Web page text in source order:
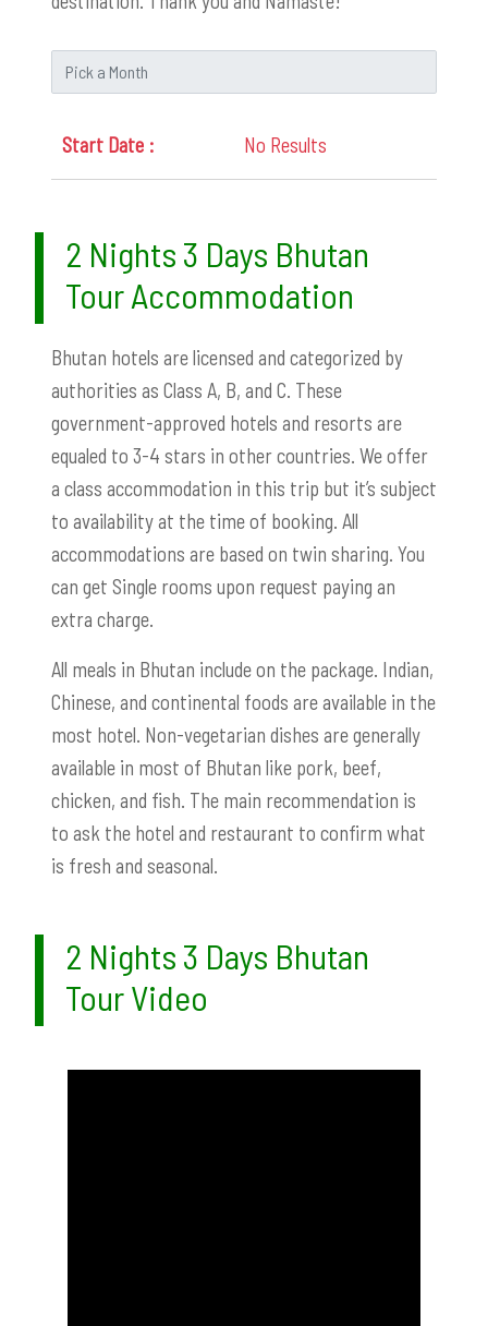
No Results
2 Nights 3 Days Bhutan
Tour Accommodation
Bhutan hotels are licensed and categorized by
authorities as Class A, B, and C. These
government-approved hotels and resorts are
equaled to 3-4 stars in other countries. We offer
a class accommodation in this trip but it’s subject
to availability at the time of booking. All
accommodations are based on twin sharing. You
can get Single rooms upon request paying an
extra charge.
All meals in Bhutan include on the package. Indian,
Chinese, and continental foods are available in the
most hotel. Non-vegetarian dishes are generally
available in most of Bhutan like pork, beef,
chicken, and fish. The main recommendation is
to ask the hotel and restaurant to confirm what
is fresh and seasonal.
2 Nights 3 Days Bhutan
Tour Video